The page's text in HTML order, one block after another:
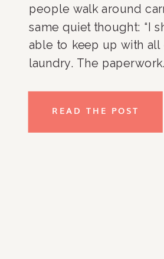
people walk around
same quiet thought: “I
able to keep up with all
laundry. The
seems to stay
how many times you […]
READ THE POST